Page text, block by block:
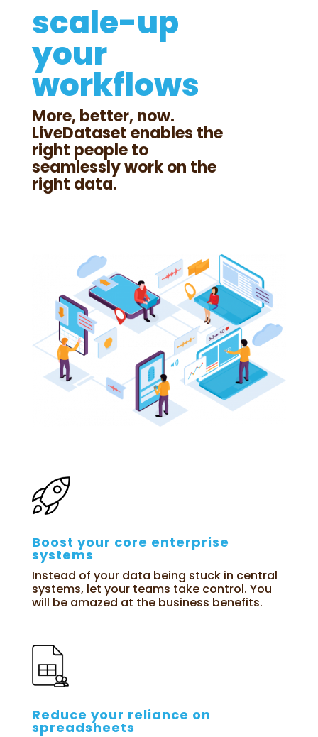
scale-up
your
workflows
More, better, now.
LiveDataset enables the
right people to
seamlessly work on the
right data.
Boost your core enterprise
systems
Instead of your data being stuck in central
systems, let your teams take control. You
will be amazed at the business benefits.
Reduce your reliance on
spreadsheets